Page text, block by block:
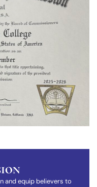
and equip believers to